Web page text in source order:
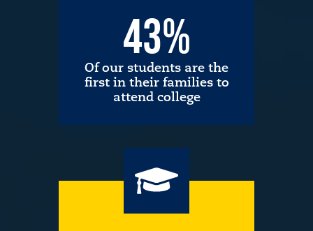
43%
Of our students are the
first in their families to
attend college